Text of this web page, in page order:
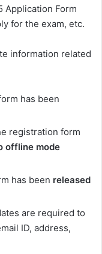
Application Form
for the exam, etc.
information related
has been
registration form
offline mode
has been released
are required to
ID, address,